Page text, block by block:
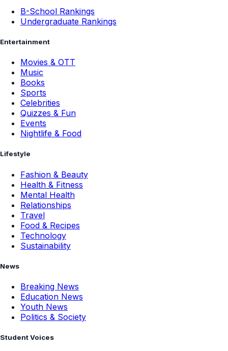
B-School Rankings
Undergraduate Rankings
Entertainment
Movies & OTT
Music
Books
Sports
Celebrities
Quizzes & Fun
Events
Nightlife & Food
Lifestyle
Fashion & Beauty
Health & Fitness
Mental Health
Relationships
Travel
Food & Recipes
Technology
Sustainability
News
Breaking News
Education News
Youth News
Politics & Society
Student Voices